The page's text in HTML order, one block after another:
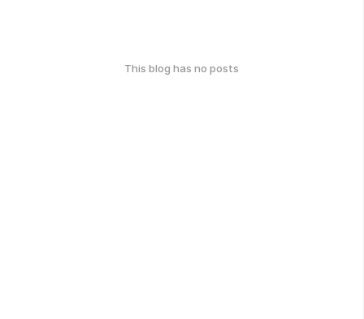
This blog has no posts